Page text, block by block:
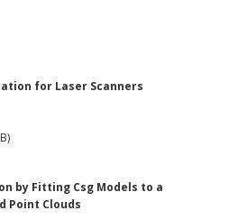
for Laser Scanners
by Fitting Csg Models to a
Point Clouds